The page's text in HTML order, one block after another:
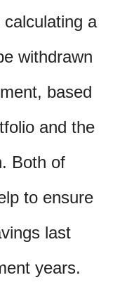
a
withdrawn
based
and the
Both of
to ensure
last
years.